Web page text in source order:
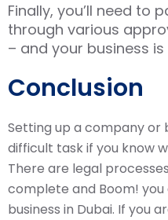
Finally, you’ll need to
through various
– and your business
Conclusion
Setting up a company or
difficult task if you know
There are legal
complete and Boom!
business in Dubai. If you